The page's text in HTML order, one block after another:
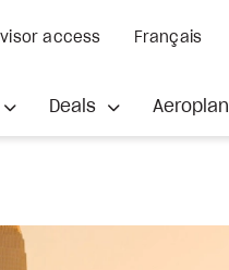
access Français
Deals Aeroplan